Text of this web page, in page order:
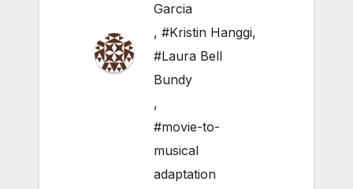
Garcia
, #Kristin Hanggi,
#Laura Bell
Bundy
,
#movie-to-
musical
adaptation